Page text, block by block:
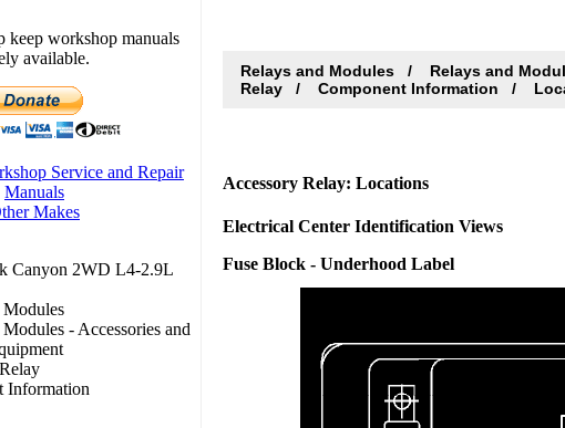
Relays and Modules Relays and
Relay
Component Information
Accessory Relay: Locations
Electrical Center Identification Views
Fuse Block - Underhood Label